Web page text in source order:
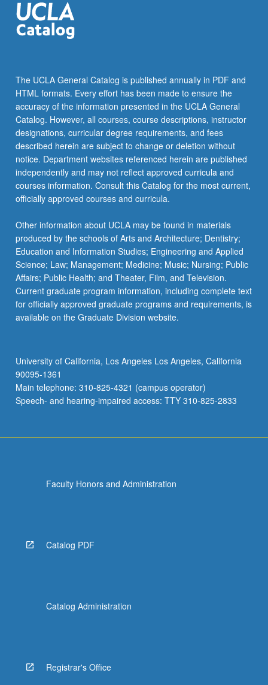
between
faculty
member
paper
or
project
required.
…
For
more
content
click
the
More
button
below.
The UCLA General Catalog is published annually in PDF and
HTML formats. Every effort has been made to ensure the
accuracy of the information presented in the UCLA General
Catalog. However, all courses, course descriptions, instructor
designations, curricular degree requirements, and fees
described herein are subject to change or deletion without
notice. Department websites referenced herein are published
independently and may not reflect approved curricula and
courses information. Consult this Catalog for the most current,
officially approved courses and curricula.
Other information about UCLA may be found in materials
produced by the schools of Arts and Architecture; Dentistry;
Education and Information Studies; Engineering and Applied
Science; Law; Management; Medicine; Music; Nursing; Public
Affairs; Public Health; and Theater, Film, and Television.
Current graduate program information, including complete text
for officially approved graduate programs and requirements, is
available on the Graduate Division website.
University of California, Los Angeles Los Angeles, California
90095-1361
Main telephone: 310-825-4321 (campus operator)
Speech- and hearing-impaired access: TTY 310-825-2833
Faculty Honors and Administration
Catalog PDF
Catalog Administration
Registrar's Office